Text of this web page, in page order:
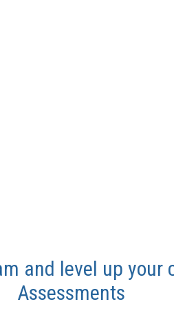
and level up your
Assessments